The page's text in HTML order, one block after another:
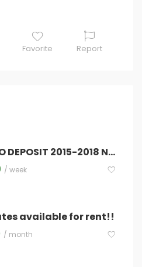
Favorite Report
$350 NO DEPOSIT 2015-2018 NISSAN ALTIMA
/ week
available for rent!!
/ month